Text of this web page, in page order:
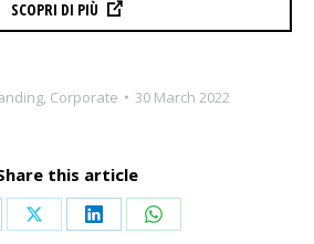
SCOPRI DI PIÙ
, Corporate 30 March 2022
this article
Share Share Share